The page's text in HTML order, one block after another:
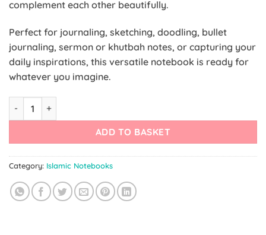
complement each other beautifully.
Perfect for journaling, sketching, doodling, bullet
journaling, sermon or khutbah notes, or capturing your
daily inspirations, this versatile notebook is ready for
whatever you imagine.
Infographic Quran Notebook quantity
ADD TO BASKET
Category: Islamic Notebooks